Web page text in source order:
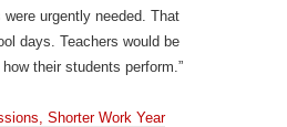
urgently needed. That
days. Teachers would be
their students perform.”
Shorter Work Year